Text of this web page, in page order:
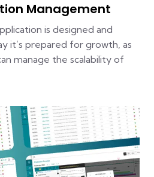
Management
is designed and
it’s prepared for growth, as
manage the scalability of